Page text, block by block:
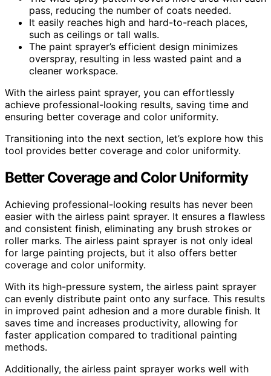
pass, reducing the number of coats needed.
It easily reaches high and hard-to-reach places,
such as ceilings or tall walls.
The paint sprayer’s efficient design minimizes
overspray, resulting in less wasted paint and a
cleaner workspace.
With the airless paint sprayer, you can effortlessly
achieve professional-looking results, saving time and
ensuring better coverage and color uniformity.
Transitioning into the next section, let’s explore how this
tool provides better coverage and color uniformity.
Better Coverage and Color Uniformity
Achieving professional-looking results has never been
easier with the airless paint sprayer. It ensures a flawless
and consistent finish, eliminating any brush strokes or
roller marks. The airless paint sprayer is not only ideal
for large painting projects, but it also offers better
coverage and color uniformity.
With its high-pressure system, the airless paint sprayer
can evenly distribute paint onto any surface. This results
in improved paint adhesion and a more durable finish. It
saves time and increases productivity, allowing for
faster application compared to traditional painting
methods.
Additionally, the airless paint sprayer works well with